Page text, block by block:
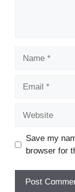
Save my
browser for